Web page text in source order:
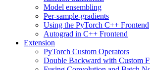
Model ensembling
Per-sample-gradients
Using the PyTorch C++ Frontend
Autograd in C++ Frontend
Extension
PyTorch Custom Operators
Double Backward with Custom